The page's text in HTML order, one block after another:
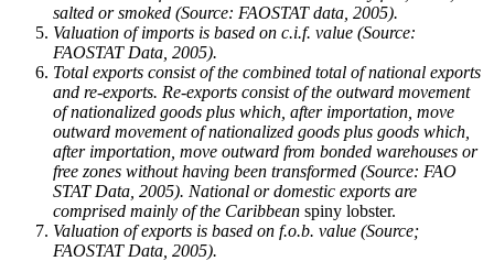
salted or smoked (Source: FAOSTAT data, 2005).
Valuation of imports is based on c.i.f. value (Source:
FAOSTAT Data, 2005).
Total exports consist of the combined total of national exports
and re-exports. Re-exports consist of the outward movement
of nationalized goods plus which, after importation, move
outward movement of nationalized goods plus goods which,
after importation, move outward from bonded warehouses or
free zones without having been transformed (Source: FAO
STAT Data, 2005). National or domestic exports are
comprised mainly of the Caribbean spiny lobster.
Valuation of exports is based on f.o.b. value (Source;
FAOSTAT Data, 2005).